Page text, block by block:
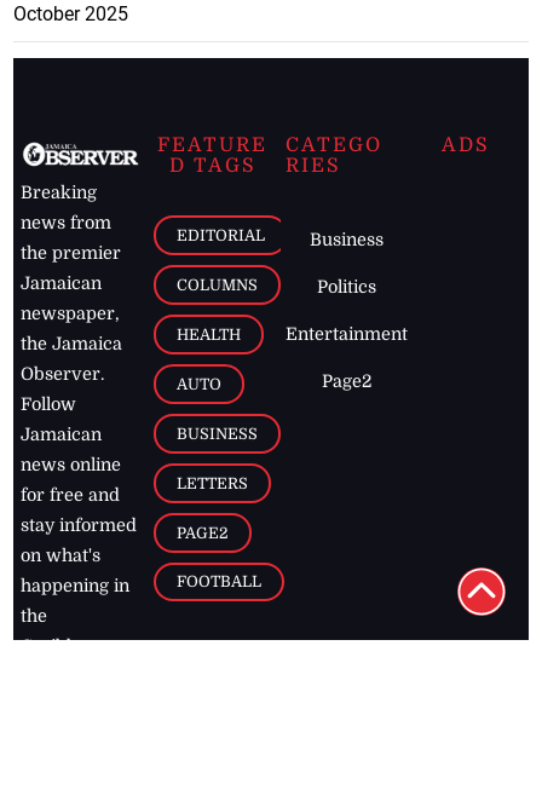
October 2025
Breaking
news from
the premier
Jamaican
newspaper,
the Jamaica
Observer.
Follow
Jamaican
news online
for free and
stay informed
on what's
happening in
the
Caribbean
FEATURE
D TAGS
EDITORIAL
COLUMNS
HEALTH
AUTO
BUSINESS
LETTERS
PAGE2
FOOTBALL
CATEGO
RIES
Business
Politics
Entertainment
Page2
ADS